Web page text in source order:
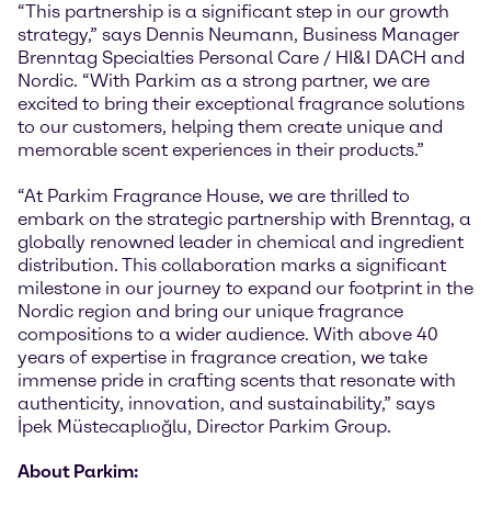
“This partnership is a significant step in our growth
strategy,” says Dennis Neumann, Business Manager
Brenntag Specialties Personal Care / HI&I DACH and
Nordic. “With Parkim as a strong partner, we are
excited to bring their exceptional fragrance solutions
to our customers, helping them create unique and
memorable scent experiences in their products.”
“At Parkim Fragrance House, we are thrilled to
embark on the strategic partnership with Brenntag, a
globally renowned leader in chemical and ingredient
distribution. This collaboration marks a significant
milestone in our journey to expand our footprint in the
Nordic region and bring our unique fragrance
compositions to a wider audience. With above 40
years of expertise in fragrance creation, we take
immense pride in crafting scents that resonate with
authenticity, innovation, and sustainability,” says
İpek Müstecaplıoğlu, Director Parkim Group.
About Parkim: